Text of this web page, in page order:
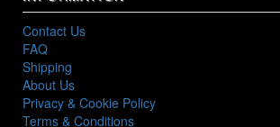
Contact Us
FAQ
Shipping
About Us
Privacy & Cookie Policy
Terms & Conditions